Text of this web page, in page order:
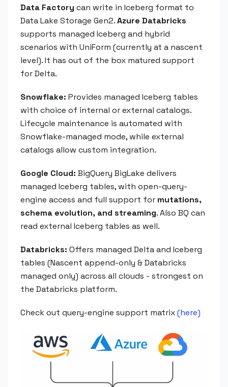
Data Factory can write in Iceberg format to
Data Lake Storage Gen2.Azure Databricks
supports managed Iceberg and hybrid
scenarios with UniForm (currently at a nascent
level). It has out of the box matured support
for Delta.
Snowflake: Provides managed Iceberg tables
with choice of internal or external catalogs.
Lifecycle maintenance is automated with
Snowflake-managed mode, while external
catalogs allow custom integration.
Google Cloud: BigQuery BigLake delivers
managed Iceberg tables, with open-query-
engine access and full support for mutations,
schema evolution, and streaming. Also BQ can
read external Iceberg tables as well.
Databricks: Offers managed Delta and Iceberg
tables (Nascent append-only & Databricks
managed only) across all clouds - strongest on
the Databricks platform.
Check out query-engine support matrix(here)